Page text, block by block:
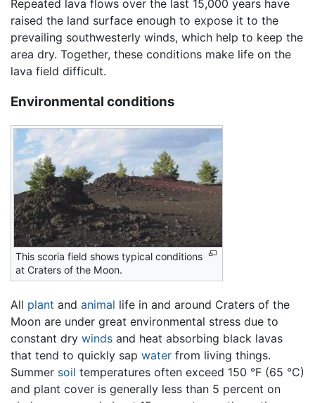
Repeated lava flows over the last 15,000 years have
raised the land surface enough to expose it to the
prevailing southwesterly winds, which help to keep the
area dry. Together, these conditions make life on the
lava field difficult.
Environmental conditions
This scoria field shows typical conditions
at Craters of the Moon.
All plant and animal life in and around Craters of the
Moon are under great environmental stress due to
constant dry winds and heat absorbing black lavas
that tend to quickly sap water from living things.
Summer soil temperatures often exceed 150 °F (65 °C)
and plant cover is generally less than 5 percent on